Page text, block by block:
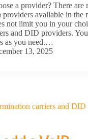
a provider? There are
providers available in the
not limit you in your
and DID providers.
as you need.…
13, 2025
carriers and DID